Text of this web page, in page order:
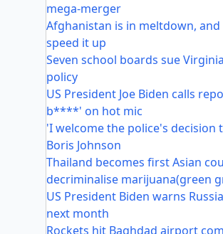
mega-merger
Afghanistan is in meltdown,
speed it up
Seven school boards sue
policy
US President Joe Biden calls
b****' on hot mic
'I welcome the police's decision
Boris Johnson
Thailand becomes first Asian
decriminalise marijuana(green
US President Biden warns
next month
Rockets hit Baghdad airport